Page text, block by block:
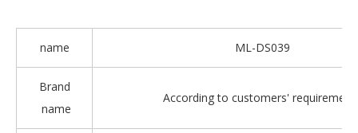
name ML-DS039
Brand
name
According to customers'